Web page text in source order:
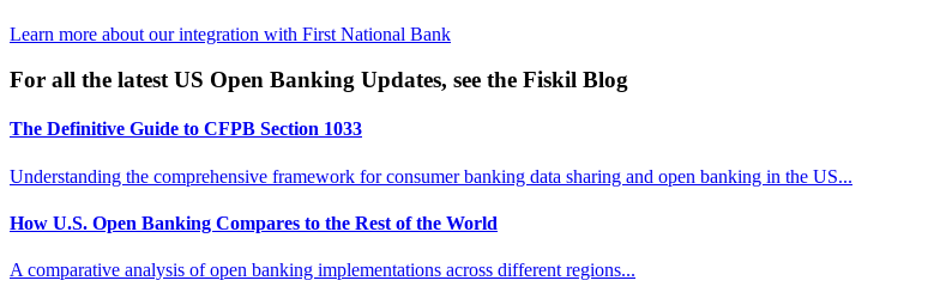
Learn more about our integration with First National Bank
For all the latest US Open Banking Updates, see the Fiskil Blog
The Definitive Guide to CFPB Section 1033
Understanding the comprehensive framework for consumer banking data sharing and open banking in the US...
How U.S. Open Banking Compares to the Rest of the World
A comparative analysis of open banking implementations across different regions...